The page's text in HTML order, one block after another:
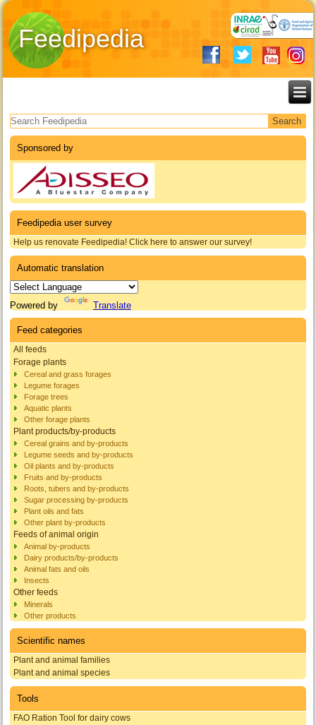
Feedipedia
Search form
Sponsored by
Feedipedia user survey
Help us renovate Feedipedia! Click here to answer our survey!
Automatic translation
Powered by Translate
Feed categories
All feeds
Forage plants
Cereal and grass forages
Legume forages
Forage trees
Aquatic plants
Other forage plants
Plant products/by-products
Cereal grains and by-products
Legume seeds and by-products
Oil plants and by-products
Fruits and by-products
Roots, tubers and by-products
Sugar processing by-products
Plant oils and fats
Other plant by-products
Feeds of animal origin
Animal by-products
Dairy products/by-products
Animal fats and oils
Insects
Other feeds
Minerals
Other products
Scientific names
Plant and animal families
Plant and animal species
Tools
FAO Ration Tool for dairy cows